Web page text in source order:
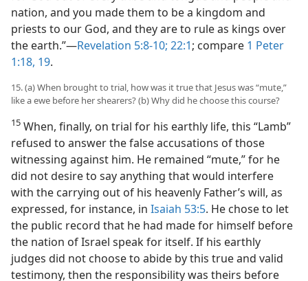
nation, and you made them to be a kingdom and
priests to our God, and they are to rule as kings over
the earth.”​—Revelation 5:8-10; 22:1; compare 1 Peter
1:18, 19.
15. (a) When brought to trial, how was it true that Jesus was “mute,”
like a ewe before her shearers? (b) Why did he choose this course?
15 When, finally, on trial for his earthly life, this “Lamb”
refused to answer the false accusations of those
witnessing against him. He remained “mute,” for he
did not desire to say anything that would interfere
with the carrying out of his heavenly Father’s will, as
expressed, for instance, in Isaiah 53:5. He chose to let
the public record that he had made for himself before
the nation of Israel speak for itself. If his earthly
judges did not choose to abide by this true and valid
testimony, then the responsibility was theirs before